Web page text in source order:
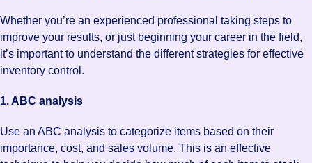
Whether you’re an experienced professional taking steps to
improve your results, or just beginning your career in the field,
it’s important to understand the different strategies for effective
inventory control.
1. ABC analysis
Use an ABC analysis to categorize items based on their
importance, cost, and sales volume. This is an effective